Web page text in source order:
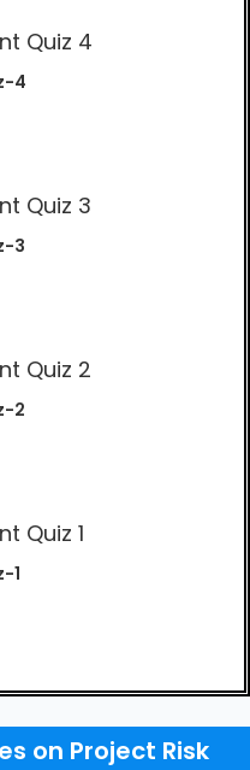
4
3
2
1
on Project Risk